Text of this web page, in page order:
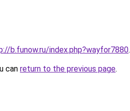
b.funow.ru/index.php?wayfor7880.
can return to the previous page.